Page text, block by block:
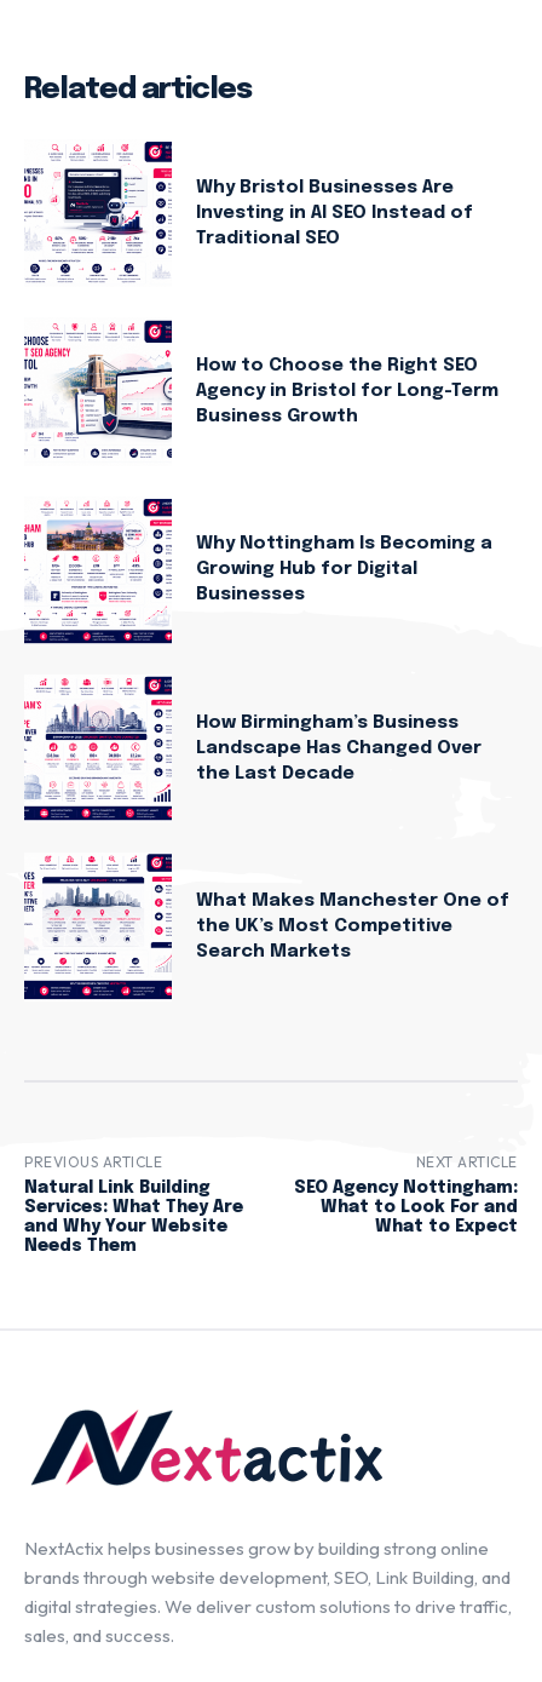
Related articles
Why Bristol Businesses Are
Investing in AI SEO Instead of
Traditional SEO
How to Choose the Right SEO
Agency in Bristol for Long-Term
Business Growth
Why Nottingham Is Becoming a
Growing Hub for Digital
Businesses
How Birmingham’s Business
Landscape Has Changed Over
the Last Decade
What Makes Manchester One of
the UK’s Most Competitive
Search Markets
PREVIOUS ARTICLE
Natural Link Building
Services: What They Are
and Why Your Website
Needs Them
NEXT ARTICLE
SEO Agency Nottingham:
What to Look For and
What to Expect
NextActix helps businesses grow by building strong online
brands through website development, SEO, Link Building, and
digital strategies. We deliver custom solutions to drive traffic,
sales, and success.